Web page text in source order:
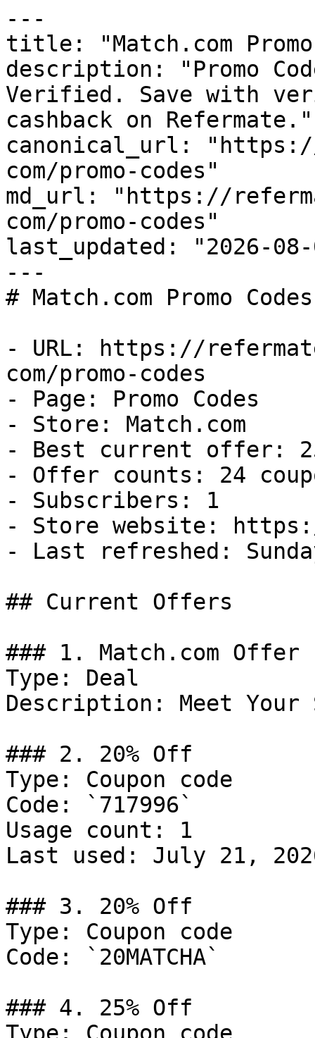
---
title: "Match.com Promo
description: "Promo
Verified. Save with
cashback on Refermate."
canonical_url:
com/promo-codes"
md_url: "https://
com/promo-codes"
last_updated: "2026-08-
---
# Match.com Promo
- URL: https://
com/promo-codes
- Page: Promo Codes
- Store: Match.com
- Best current offer:
- Offer counts: 24
- Subscribers: 1
- Store website:
- Last refreshed:
## Current Offers
### 1. Match.com Offer
Type: Deal
Description: Meet Your
### 2. 20% Off
Type: Coupon code
Code: `717996`
Usage count: 1
Last used: July 21,
### 3. 20% Off
Type: Coupon code
Code: `20MATCHA`
### 4. 25% Off